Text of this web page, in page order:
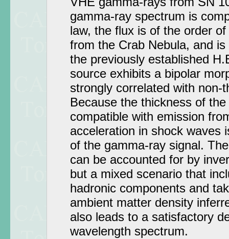
gamma-ray spectrum is
law, the flux is of the order
from the Crab Nebula, and
the previously established
source exhibits a bipolar
strongly correlated with non-
Because the thickness of
compatible with emission
acceleration in shock waves
of the gamma-ray signal.
can be accounted for by
but a mixed scenario that
hadronic components and
ambient matter density
also leads to a satisfactory
wavelength spectrum.